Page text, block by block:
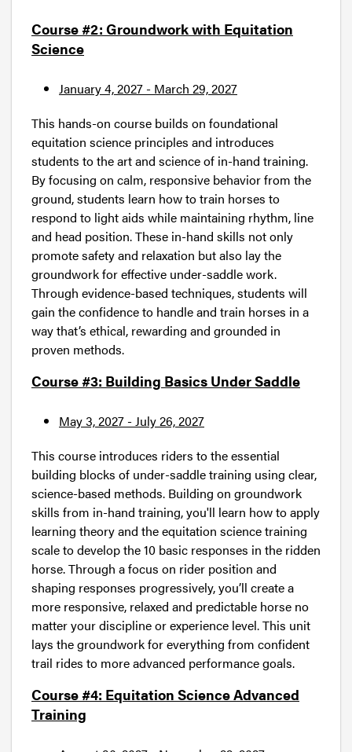
Course #2: Groundwork with Equitation
Science
January 4, 2027 - March 29, 2027
This hands-on course builds on foundational
equitation science principles and introduces
students to the art and science of in-hand training.
By focusing on calm, responsive behavior from the
ground, students learn how to train horses to
respond to light aids while maintaining rhythm, line
and head position. These in-hand skills not only
promote safety and relaxation but also lay the
groundwork for effective under-saddle work.
Through evidence-based techniques, students will
gain the confidence to handle and train horses in a
way that’s ethical, rewarding and grounded in
proven methods.
Course #3: Building Basics Under Saddle
May 3, 2027 - July 26, 2027
This course introduces riders to the essential
building blocks of under-saddle training using clear,
science-based methods. Building on groundwork
skills from in-hand training, you'll learn how to apply
learning theory and the equitation science training
scale to develop the 10 basic responses in the ridden
horse. Through a focus on rider position and
shaping responses progressively, you’ll create a
more responsive, relaxed and predictable horse no
matter your discipline or experience level. This unit
lays the groundwork for everything from confident
trail rides to more advanced performance goals.
Course #4: Equitation Science Advanced
Training